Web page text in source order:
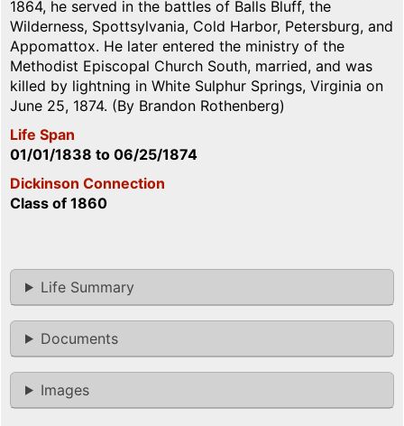
1864, he served in the battles of Balls Bluff, the
Wilderness, Spottsylvania, Cold Harbor, Petersburg, and
Appomattox. He later entered the ministry of the
Methodist Episcopal Church South, married, and was
killed by lightning in White Sulphur Springs, Virginia on
June 25, 1874. (By Brandon Rothenberg)
Life Span
01/01/1838 to 06/25/1874
Dickinson Connection
Class of 1860
Life Summary
Documents
Images